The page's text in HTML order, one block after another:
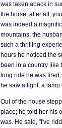
was taken aback in
the horse; after all,
was indeed a
mountains; the
such a thrilling
hours he noticed the
been in a country like
long ride he was
he saw a light, a
Out of the house
place; he told her his
was. He said, "I've